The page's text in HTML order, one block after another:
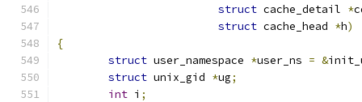
struct cache_detail *
struct cache_head *h)
{
struct user_namespace *user_ns = &
struct unix_gid *ug;
int i ;